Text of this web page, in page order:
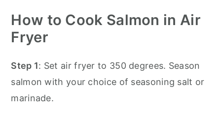
How to Cook Salmon in Air
Fryer
Step 1: Set air fryer to 350 degrees. Season
salmon with your choice of seasoning salt or
marinade.